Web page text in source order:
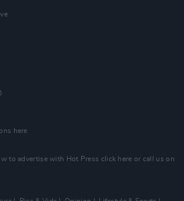
here
to advertise with Hot Press click here or call us on